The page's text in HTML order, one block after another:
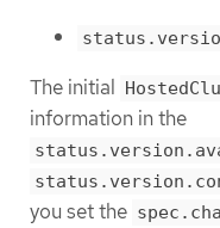
The initial
information in the
you set the